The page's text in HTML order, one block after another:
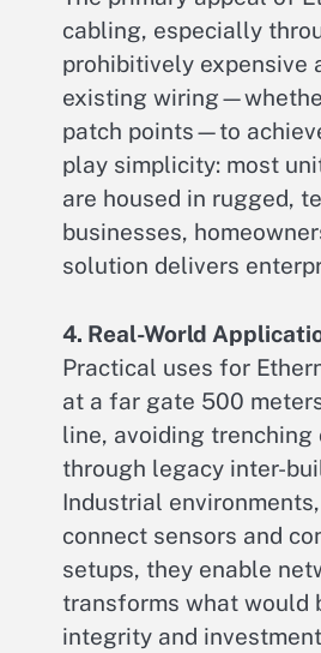
cabling, especially
prohibitively expensive
existing
patch points—to
play simplicity: most
are housed in rugged,
businesses,
solution delivers
4. Real-World
Practical uses for
at a far gate 500
line, avoiding trenching
through legacy inter-
Industrial
connect sensors and
setups, they enable
transforms what would
integrity and